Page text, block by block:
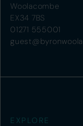
Woolacombe
EX34 7BS
01271 555001
EXPLORE